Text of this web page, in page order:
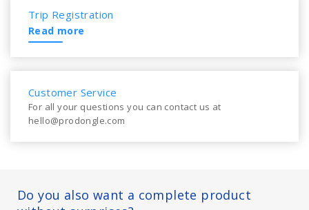
Trip Registration
Read more
Customer Service
For all your questions you can contact us at
hello@prodongle.com
Do you also want a complete product